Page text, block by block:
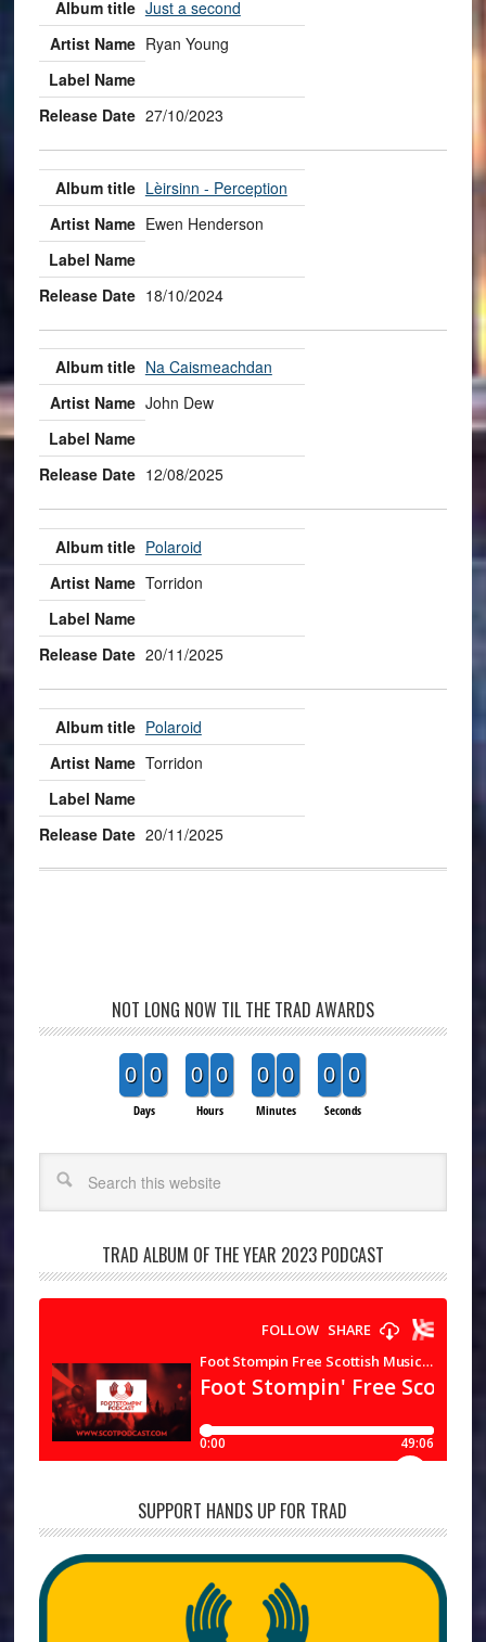
Just a second
Ryan Young
27/10/2023
Lèirsinn - Perception
Ewen Henderson
18/10/2024
Na Caismeachdan
John Dew
12/08/2025
Polaroid
Torridon
20/11/2025
Polaroid
Torridon
20/11/2025
NOT LONG NOW TIL THE TRAD AWARDS
0 0
Days
0 0
Hours
0 0
Minutes
0 0
Seconds
TRAD ALBUM OF THE YEAR 2023 PODCAST
SUPPORT HANDS UP FOR TRAD